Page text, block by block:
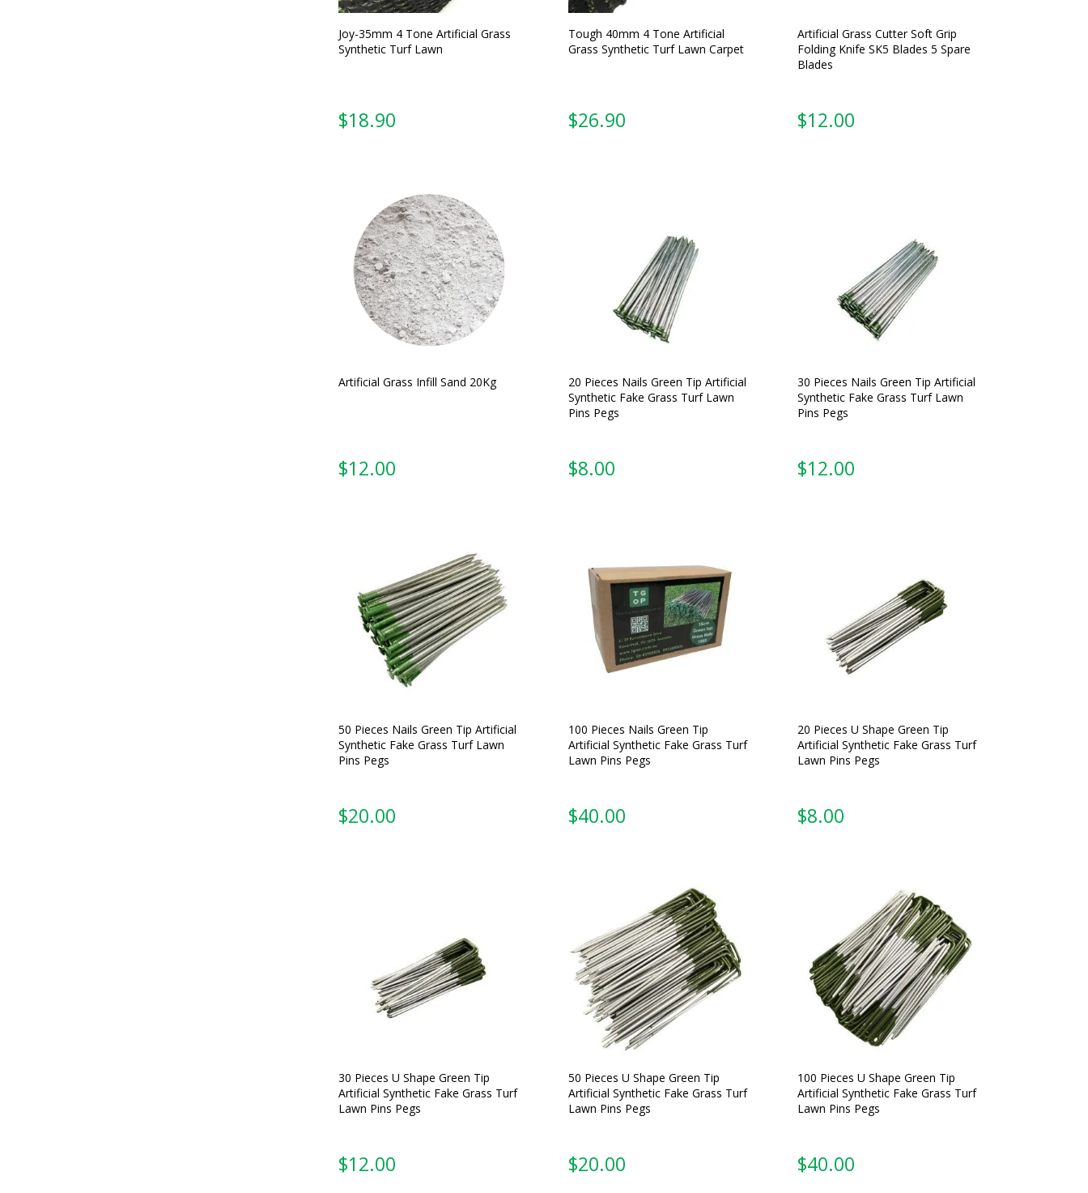
Joy-35mm 4 Tone Artificial Grass
Synthetic Turf Lawn
Tough 40mm 4 Tone Artificial
Grass Synthetic Turf Lawn Carpet
Artificial Grass Cutter Soft Grip
Folding Knife SK5 Blades 5 Spare
Blades
$12.00
Artificial Grass Infill Sand 20Kg
$12.00
20 Pieces Nails Green Tip Artificial
Synthetic Fake Grass Turf Lawn
Pins Pegs
$8.00
30 Pieces Nails Green Tip Artificial
Synthetic Fake Grass Turf Lawn
Pins Pegs
$12.00
50 Pieces Nails Green Tip Artificial
Synthetic Fake Grass Turf Lawn
Pins Pegs
$20.00
100 Pieces Nails Green Tip
Artificial Synthetic Fake Grass Turf
Lawn Pins Pegs
$40.00
20 Pieces U Shape Green Tip
Artificial Synthetic Fake Grass Turf
Lawn Pins Pegs
$8.00
30 Pieces U Shape Green Tip
Artificial Synthetic Fake Grass Turf
Lawn Pins Pegs
$12.00
50 Pieces U Shape Green Tip
Artificial Synthetic Fake Grass Turf
Lawn Pins Pegs
$20.00
100 Pieces U Shape Green Tip
Artificial Synthetic Fake Grass Turf
Lawn Pins Pegs
$40.00